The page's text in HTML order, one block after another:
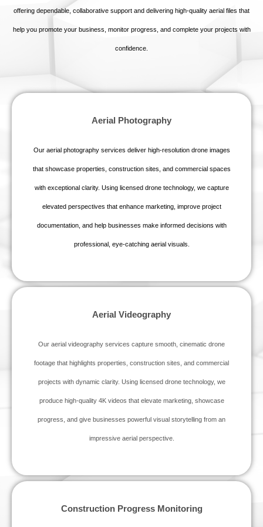
offering dependable, collaborative support and delivering high‑quality aerial files that
help you promote your business, monitor progress, and complete your projects with
confidence.
Aerial Photography
Our aerial photography services deliver high‑resolution drone images
that showcase properties, construction sites, and commercial spaces
with exceptional clarity. Using licensed drone technology, we capture
elevated perspectives that enhance marketing, improve project
documentation, and help businesses make informed decisions with
professional, eye‑catching aerial visuals.
Aerial Videography
Our aerial videography services capture smooth, cinematic drone
footage that highlights properties, construction sites, and commercial
projects with dynamic clarity. Using licensed drone technology, we
produce high‑quality 4K videos that elevate marketing, showcase
progress, and give businesses powerful visual storytelling from an
impressive aerial perspective.
Construction Progress Monitoring